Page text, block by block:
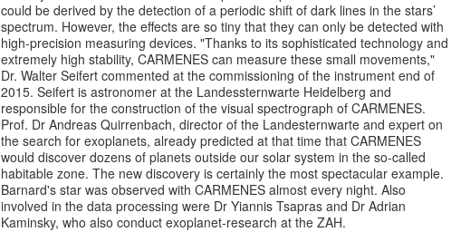
could be derived by the detection of a periodic shift of dark lines in the stars’
spectrum. However, the effects are so tiny that they can only be detected with
high-precision measuring devices. "Thanks to its sophisticated technology and
extremely high stability, CARMENES can measure these small movements,"
Dr. Walter Seifert commented at the commissioning of the instrument end of
2015. Seifert is astronomer at the Landessternwarte Heidelberg and
responsible for the construction of the visual spectrograph of CARMENES.
Prof. Dr Andreas Quirrenbach, director of the Landesternwarte and expert on
the search for exoplanets, already predicted at that time that CARMENES
would discover dozens of planets outside our solar system in the so-called
habitable zone. The new discovery is certainly the most spectacular example.
Barnard's star was observed with CARMENES almost every night. Also
involved in the data processing were Dr Yiannis Tsapras and Dr Adrian
Kaminsky, who also conduct exoplanet-research at the ZAH.